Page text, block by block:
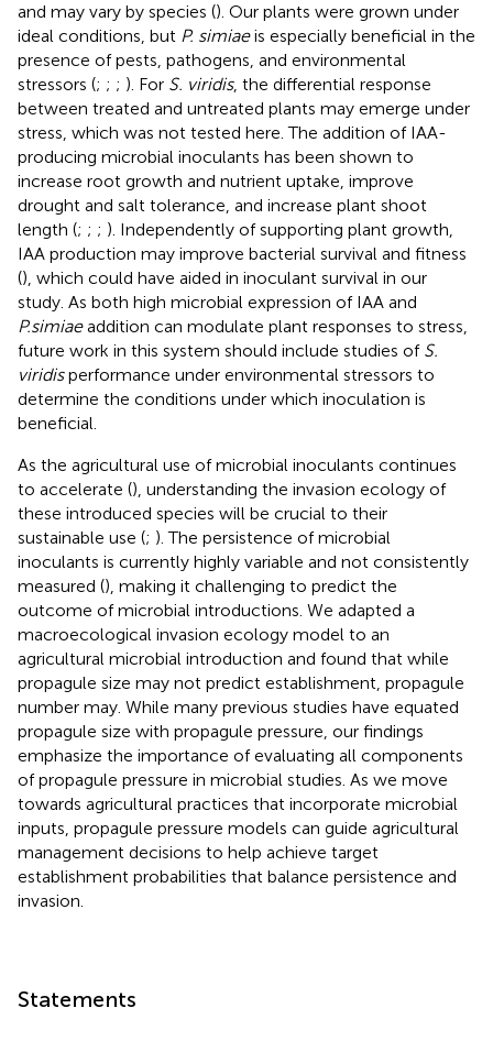
and may vary by species (). Our plants were grown under
ideal conditions, but P. simiaeis especially beneficial in the
presence of pests, pathogens, and environmental
stressors (; ; ; ). For S. viridis, the differential response
between treated and untreated plants may emerge under
stress, which was not tested here. The addition of IAA-
producing microbial inoculants has been shown to
increase root growth and nutrient uptake, improve
drought and salt tolerance, and increase plant shoot
length (; ; ; ). Independently of supporting plant growth,
IAA production may improve bacterial survival and fitness
(), which could have aided in inoculant survival in our
study. As both high microbial expression of IAA and
P.simiaeaddition can modulate plant responses to stress,
future work in this system should include studies of S.
viridisperformance under environmental stressors to
determine the conditions under which inoculation is
beneficial.
As the agricultural use of microbial inoculants continues
to accelerate (), understanding the invasion ecology of
these introduced species will be crucial to their
sustainable use (; ). The persistence of microbial
inoculants is currently highly variable and not consistently
measured (), making it challenging to predict the
outcome of microbial introductions. We adapted a
macroecological invasion ecology model to an
agricultural microbial introduction and found that while
propagule size may not predict establishment, propagule
number may. While many previous studies have equated
propagule size with propagule pressure, our findings
emphasize the importance of evaluating all components
of propagule pressure in microbial studies. As we move
towards agricultural practices that incorporate microbial
inputs, propagule pressure models can guide agricultural
management decisions to help achieve target
establishment probabilities that balance persistence and
invasion.
Statements